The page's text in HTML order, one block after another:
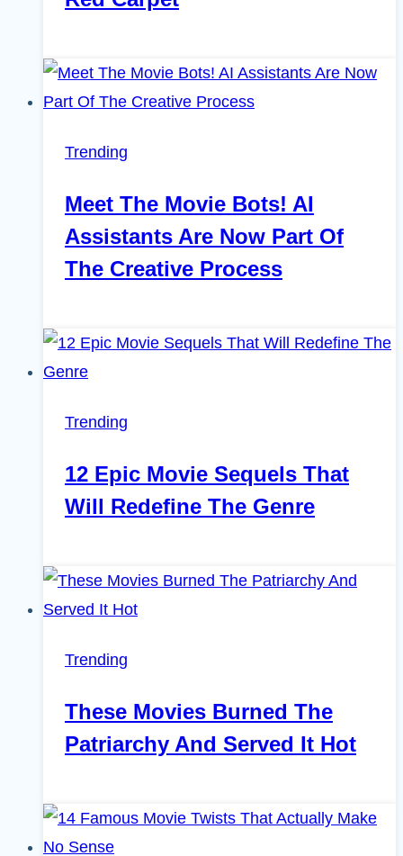
Trending
Meet The Movie Bots! AI
Assistants Are Now Part Of
The Creative Process
Trending
12 Epic Movie Sequels That
Will Redefine The Genre
Trending
These Movies Burned The
Patriarchy And Served It Hot